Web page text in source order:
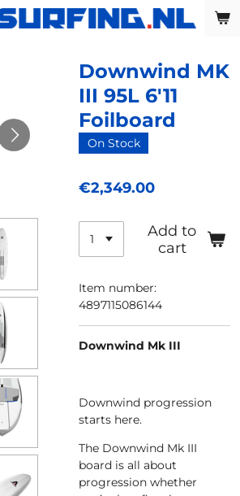
Downwind MK
III 95L 6'11
Foilboard
On Stock
€2,349.00
Add to
cart
Item number:
4897115086144
Downwind Mk III
Downwind progression
starts here.
The Downwind Mk III
board is all about
progression whether